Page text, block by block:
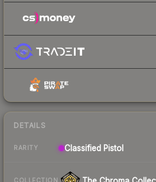
DETAILS
RARITY Classified Pistol
COLLECTION